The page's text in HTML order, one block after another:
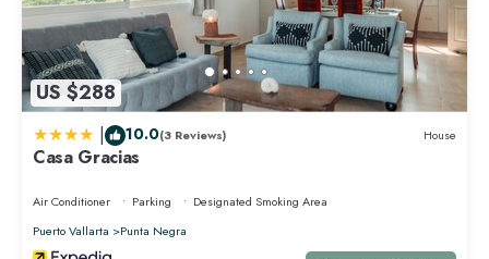
US $288
| 10.0(3 Reviews) House
Casa Gracias
Air Conditioner Parking
Designated Smoking Area
Puerto Vallarta
Punta Negra